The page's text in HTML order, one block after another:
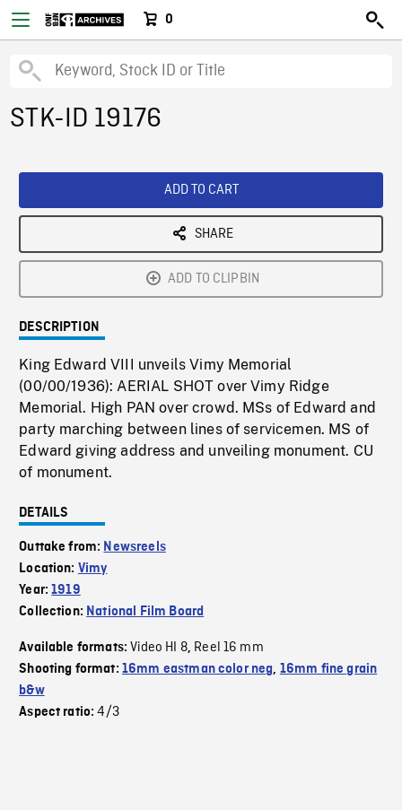
0
STK-ID 19176
ADD TO CART
SHARE
ADD TO CLIPBIN
DESCRIPTION
King Edward VIII unveils Vimy Memorial
(00/00/1936): AERIAL SHOT over Vimy Ridge
Memorial. High PAN over crowd. MSs of Edward and
party marching between lines of servicemen. MS of
Edward giving address and unveiling monument. CU
of monument.
DETAILS
Outtake from: Newsreels
Location: Vimy
Year:1919
Collection: National Film Board
Available formats:Video HI 8, Reel 16 mm
Shooting format: 16mm eastman color neg, 16mm fine grain
b&w
Aspect ratio:4/3